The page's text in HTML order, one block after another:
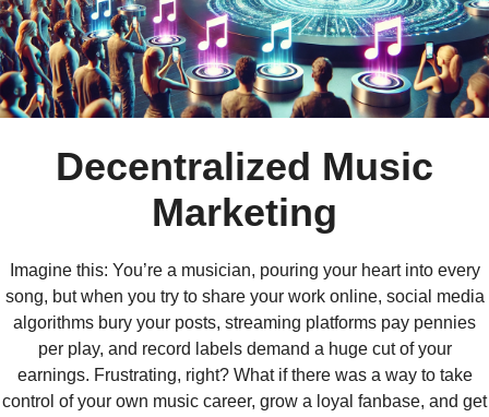
Decentralized Music
Marketing
Imagine this: You’re a musician, pouring your heart into every
song, but when you try to share your work online, social media
algorithms bury your posts, streaming platforms pay pennies
per play, and record labels demand a huge cut of your
earnings. Frustrating, right? What if there was a way to take
control of your own music career, grow a loyal fanbase, and get